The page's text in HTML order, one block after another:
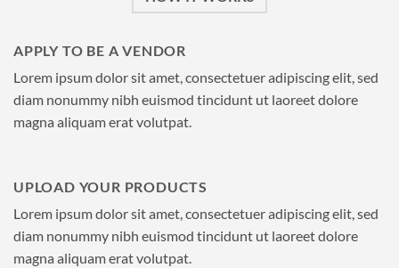
APPLY TO BE A VENDOR
Lorem ipsum dolor sit amet, consectetuer adipiscing elit, sed
diam nonummy nibh euismod tincidunt ut laoreet dolore
magna aliquam erat volutpat.
UPLOAD YOUR PRODUCTS
Lorem ipsum dolor sit amet, consectetuer adipiscing elit, sed
diam nonummy nibh euismod tincidunt ut laoreet dolore
magna aliquam erat volutpat.